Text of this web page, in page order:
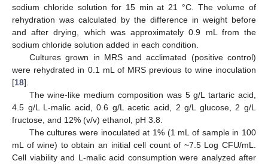
sodium chloride solution for 15 min at 21 °C. The volume of
rehydration was calculated by the difference in weight before
and after drying, which was approximately 0.9 mL from the
sodium chloride solution added in each condition.
Cultures grown in MRS and acclimated (positive control)
were rehydrated in 0.1 mL of MRS previous to wine inoculation
[18].
The wine-like medium composition was 5 g/L tartaric acid,
4.5 g/L L-malic acid, 0.6 g/L acetic acid, 2 g/L glucose, 2 g/L
fructose, and 12% (v/v) ethanol, pH 3.8.
The cultures were inoculated at 1% (1 mL of sample in 100
mL of wine) to obtain an initial cell count of ~7.5 Log CFU/mL.
Cell viability and L-malic acid consumption were analyzed after